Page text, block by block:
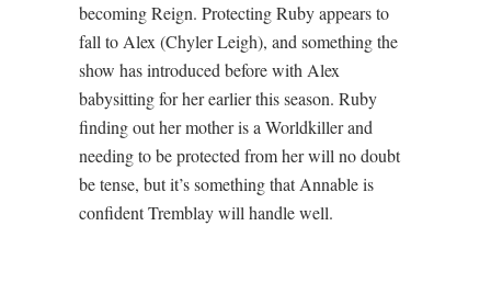
becoming Reign. Protecting Ruby appears to
fall to Alex (Chyler Leigh), and something the
show has introduced before with Alex
babysitting for her earlier this season. Ruby
finding out her mother is a Worldkiller and
needing to be protected from her will no doubt
be tense, but it’s something that Annable is
confident Tremblay will handle well.